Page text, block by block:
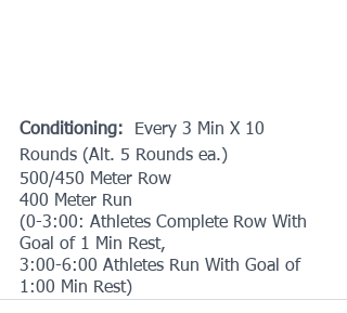
Conditioning:
Every 3 Min X 10
Rounds (Alt. 5 Rounds ea.)
500/450 Meter Row
400 Meter Run
(0-3:00: Athletes Complete Row With
Goal of 1 Min Rest,
3:00-6:00 Athletes Run With Goal of
1:00 Min Rest)